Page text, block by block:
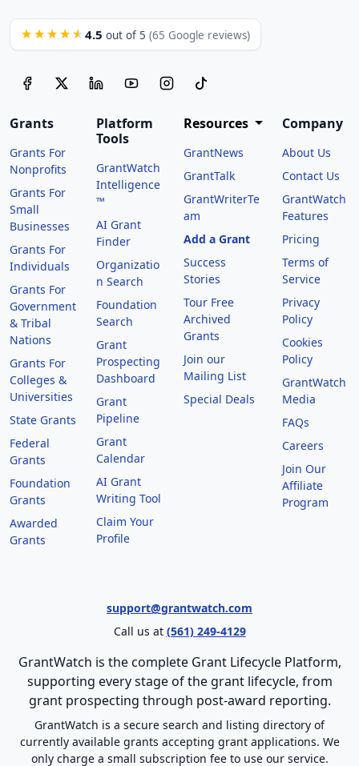
★★★★★ 4.5 out of 5 (65 Google reviews)
Grants
Grants For
Nonprofits
Grants For
Small
Businesses
Grants For
Individuals
Grants For
Government
& Tribal
Nations
Grants For
Colleges &
Universities
State Grants
Federal
Grants
Foundation
Grants
Awarded
Grants
Platform
Tools
GrantWatch
Intelligence
™
AI Grant
Finder
Organizatio
n Search
Foundation
Search
Grant
Prospecting
Dashboard
Grant
Pipeline
Grant
Calendar
AI Grant
Writing Tool
Claim Your
Profile
Resources
GrantNews
GrantTalk
GrantWriterTe
am
Add a Grant
Success
Stories
Tour Free
Archived
Grants
Join our
Mailing List
Special Deals
Company
About Us
Contact Us
GrantWatch
Features
Pricing
Terms of
Service
Privacy
Policy
Cookies
Policy
GrantWatch
Media
FAQs
Careers
Join Our
Affiliate
Program
support@grantwatch.com
Call us at (561) 249-4129
GrantWatch is the complete Grant Lifecycle Platform,
supporting every stage of the grant lifecycle, from
grant prospecting through post-award reporting.
GrantWatch is a secure search and listing directory of
currently available grants accepting grant applications. We
only charge a small subscription fee to use our service.